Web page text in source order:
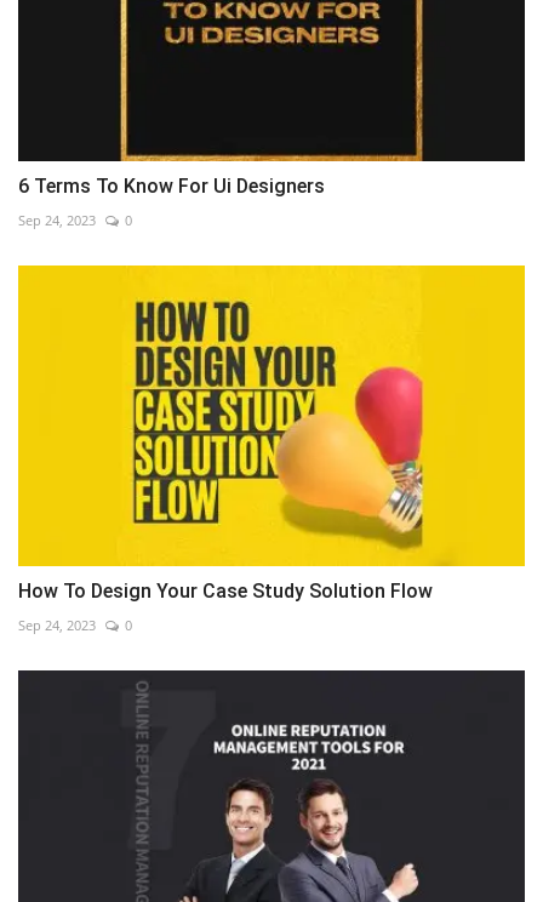
6 Terms To Know For Ui Designers
Sep 24, 2023 0
How To Design Your Case Study Solution Flow
Sep 24, 2023 0